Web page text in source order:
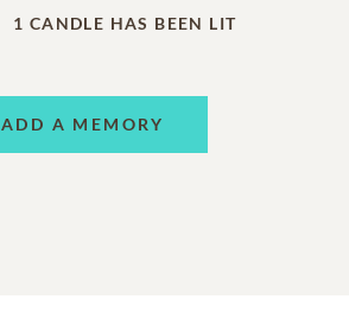
1 CANDLE HAS BEEN LIT
ADD A MEMORY